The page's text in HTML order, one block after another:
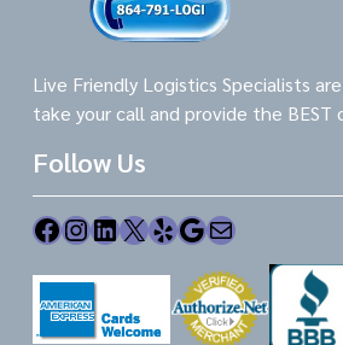
Live Friendly Logistics Specialists
take your call and provide the BEST
Follow Us
Facebook InstagramLinkedIn X Yelp Google Mail